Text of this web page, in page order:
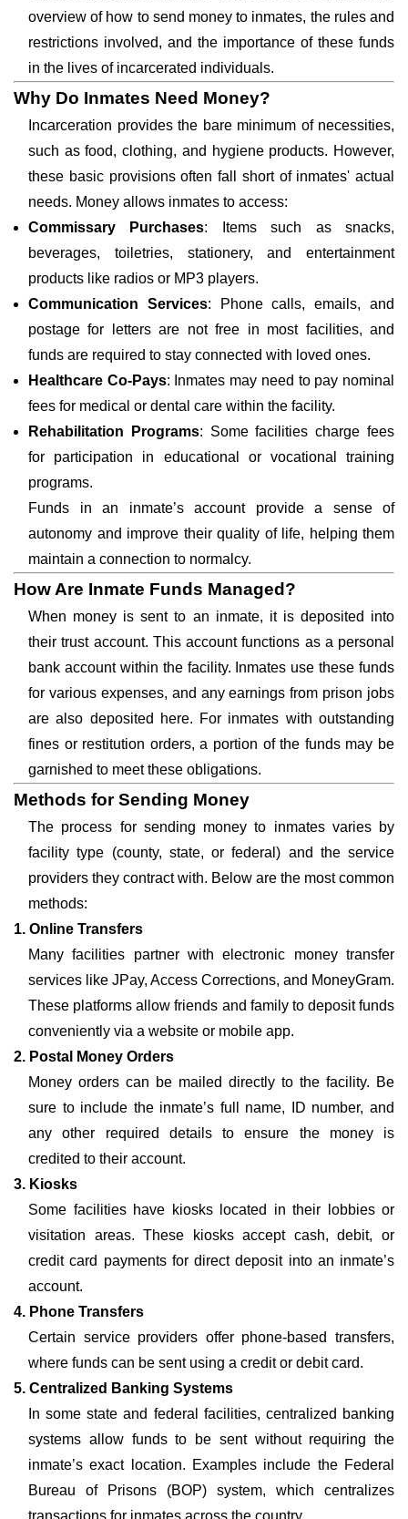
overview of how to send money to inmates, the rules and
restrictions involved, and the importance of these funds
in the lives of incarcerated individuals.
Why Do Inmates Need Money?
Incarceration provides the bare minimum of necessities,
such as food, clothing, and hygiene products. However,
these basic provisions often fall short of inmates' actual
needs. Money allows inmates to access:
Commissary Purchases: Items such as snacks,
beverages, toiletries, stationery, and entertainment
products like radios or MP3 players.
Communication Services: Phone calls, emails, and
postage for letters are not free in most facilities, and
funds are required to stay connected with loved ones.
Healthcare Co-Pays: Inmates may need to pay nominal
fees for medical or dental care within the facility.
Rehabilitation Programs: Some facilities charge fees
for participation in educational or vocational training
programs.
Funds in an inmate’s account provide a sense of
autonomy and improve their quality of life, helping them
maintain a connection to normalcy.
How Are Inmate Funds Managed?
When money is sent to an inmate, it is deposited into
their trust account. This account functions as a personal
bank account within the facility. Inmates use these funds
for various expenses, and any earnings from prison jobs
are also deposited here. For inmates with outstanding
fines or restitution orders, a portion of the funds may be
garnished to meet these obligations.
Methods for Sending Money
The process for sending money to inmates varies by
facility type (county, state, or federal) and the service
providers they contract with. Below are the most common
methods:
1. Online Transfers
Many facilities partner with electronic money transfer
services like JPay, Access Corrections, and MoneyGram.
These platforms allow friends and family to deposit funds
conveniently via a website or mobile app.
2. Postal Money Orders
Money orders can be mailed directly to the facility. Be
sure to include the inmate’s full name, ID number, and
any other required details to ensure the money is
credited to their account.
3. Kiosks
Some facilities have kiosks located in their lobbies or
visitation areas. These kiosks accept cash, debit, or
credit card payments for direct deposit into an inmate’s
account.
4. Phone Transfers
Certain service providers offer phone-based transfers,
where funds can be sent using a credit or debit card.
5. Centralized Banking Systems
In some state and federal facilities, centralized banking
systems allow funds to be sent without requiring the
inmate’s exact location. Examples include the Federal
Bureau of Prisons (BOP) system, which centralizes
transactions for inmates across the country.